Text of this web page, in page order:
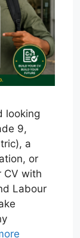
looking
9,
a
or
CV with
Labour